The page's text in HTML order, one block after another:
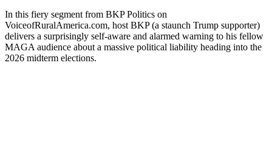
In this fiery seg­ment from BKP Pol­i­tics on
VoiceofRuralAmerica.com, host BKP (a staunch Trump sup­port­er)
deliv­ers a sur­pris­ing­ly self-aware and alarmed warn­ing to his fel­low
MAGA audi­ence about a mas­sive polit­i­cal lia­bil­i­ty head­ing into the
2026 midterm elec­tions.